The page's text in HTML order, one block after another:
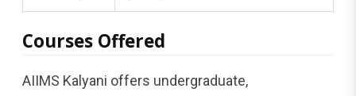
Courses Offered
AIIMS Kalyani offers undergraduate,